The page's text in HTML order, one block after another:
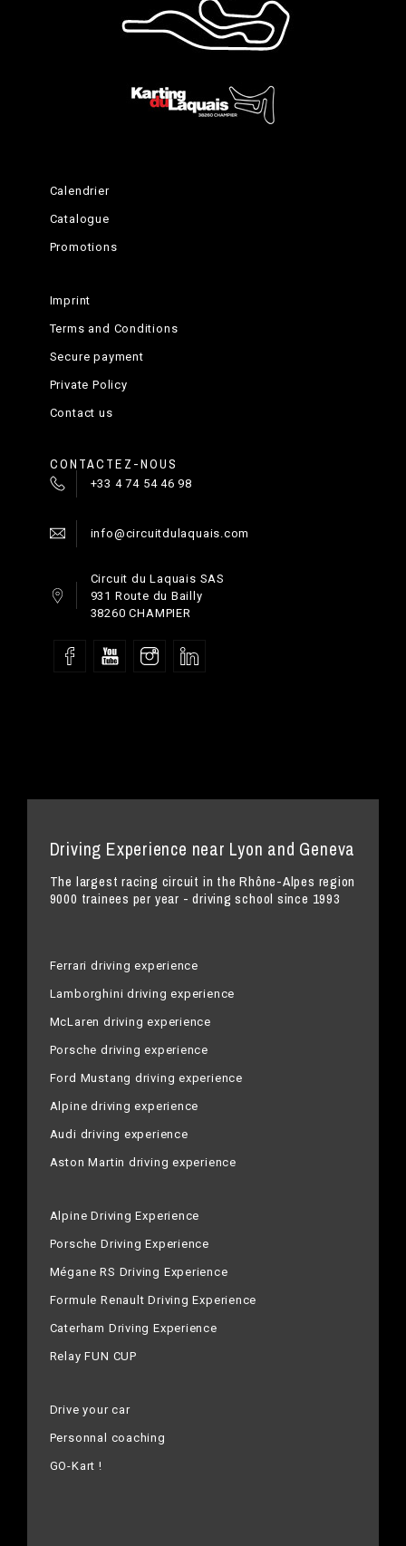
Calendrier
Catalogue
Promotions
Imprint
Terms and Conditions
Secure payment
Private Policy
Contact us
CONTACTEZ-NOUS
+33 4 74 54 46 98
info@circuitdulaquais.com
Circuit du Laquais SAS
931 Route du Bailly
38260 CHAMPIER
Driving Experience near Lyon and Geneva
The largest racing circuit in the Rhône-Alpes region
9000 trainees per year - driving school since 1993
Ferrari driving experience
Lamborghini driving experience
McLaren driving experience
Porsche driving experience
Ford Mustang driving experience
Alpine driving experience
Audi driving experience
Aston Martin driving experience
Alpine Driving Experience
Porsche Driving Experience
Mégane RS Driving Experience
Formule Renault Driving Experience
Caterham Driving Experience
Relay FUN CUP
Drive your car
Personnal coaching
GO-Kart !